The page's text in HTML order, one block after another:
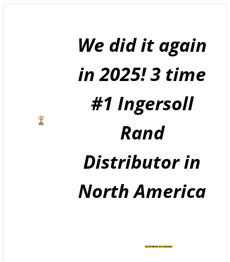
We did it again
in 2025! 3 time
#1 Ingersoll
Rand
Distributor in
North America